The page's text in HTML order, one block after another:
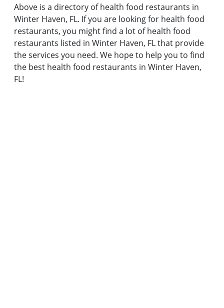
Above is a directory of health food restaurants in
Winter Haven, FL. If you are looking for health food
restaurants, you might find a lot of health food
restaurants listed in Winter Haven, FL that provide
the services you need. We hope to help you to find
the best health food restaurants in Winter Haven,
FL!